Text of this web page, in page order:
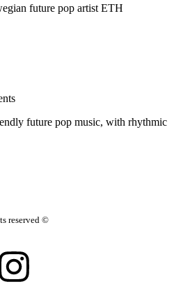
future pop artist ETH
future pop music, with rhythmic
reserved ©